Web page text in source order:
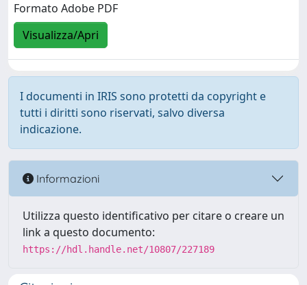
Formato Adobe PDF
Visualizza/Apri
I documenti in IRIS sono protetti da copyright e
tutti i diritti sono riservati, salvo diversa
indicazione.
Informazioni
Utilizza questo identificativo per citare o creare un
link a questo documento:
https://hdl.handle.net/10807/227189